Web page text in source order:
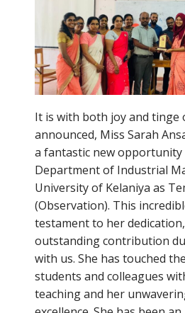
It is with both joy and tinge
announced, Miss Sarah
a fantastic new opportunity
Department of Industrial
University of Kelaniya as
(Observation). This
testament to her
outstanding contribution
with us. She has touched
students and colleagues
teaching and her